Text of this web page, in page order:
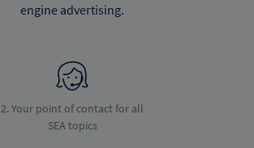
engine advertising.
2. Your point of contact for all
SEA topics